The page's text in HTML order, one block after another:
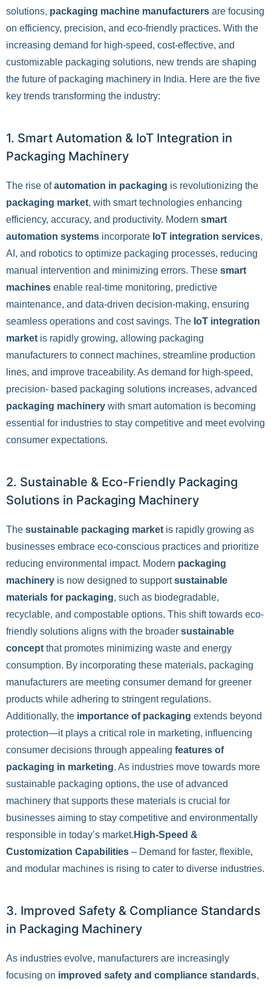
solutions, packaging machine manufacturers are focusing
on efficiency, precision, and eco-friendly practices. With the
increasing demand for high-speed, cost-effective, and
customizable packaging solutions, new trends are shaping
the future of packaging machinery in India. Here are the five
key trends transforming the industry:
1. Smart Automation & IoT Integration in
Packaging Machinery
The rise ofautomation in packaging is revolutionizing the
packaging market, with smart technologies enhancing
efficiency, accuracy, and productivity. Modern smart
automation systems incorporate IoT integration services,
AI, and robotics to optimize packaging processes, reducing
manual intervention and minimizing errors. These smart
machines enable real-time monitoring, predictive
maintenance, and data-driven decision-making, ensuring
seamless operations and cost savings. The IoT integration
market is rapidly growing, allowing packaging
manufacturers to connect machines, streamline production
lines, and improve traceability. As demand for high-speed,
precision- based packaging solutions increases, advanced
packaging machinery with smart automation is becoming
essential for industries to stay competitive and meet evolving
consumer expectations.
2. Sustainable & Eco-Friendly Packaging
Solutions in Packaging Machinery
The sustainable packaging market is rapidly growing as
businesses embrace eco-conscious practices and prioritize
reducing environmental impact. Modern packaging
machinery is now designed to supportsustainable
materials for packaging, such as biodegradable,
recyclable, and compostable options. This shift towards eco-
friendly solutions aligns with the broader sustainable
concept that promotes minimizing waste and energy
consumption. By incorporating these materials, packaging
manufacturers are meeting consumer demand for greener
products while adhering to stringent regulations.
Additionally, the importance of packaging extends beyond
protection—it plays a critical role in marketing, influencing
consumer decisions through appealing features of
packaging in marketing. As industries move towards more
sustainable packaging options, the use of advanced
machinery that supports these materials is crucial for
businesses aiming to stay competitive and environmentally
responsible in today’s market. High-Speed &
Customization Capabilities – Demand for faster, flexible,
and modular machines is rising to cater to diverse industries.
3. Improved Safety & Compliance Standards
in Packaging Machinery
As industries evolve, manufacturers are increasingly
focusing on improved safety and compliance standards,